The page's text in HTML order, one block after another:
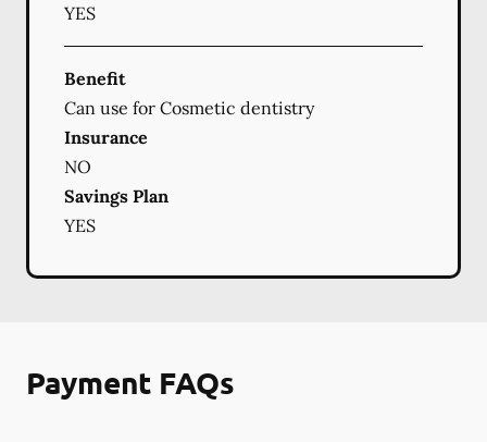
YES
Benefit
Can use for Cosmetic dentistry
Insurance
NO
Savings Plan
YES
Payment FAQs